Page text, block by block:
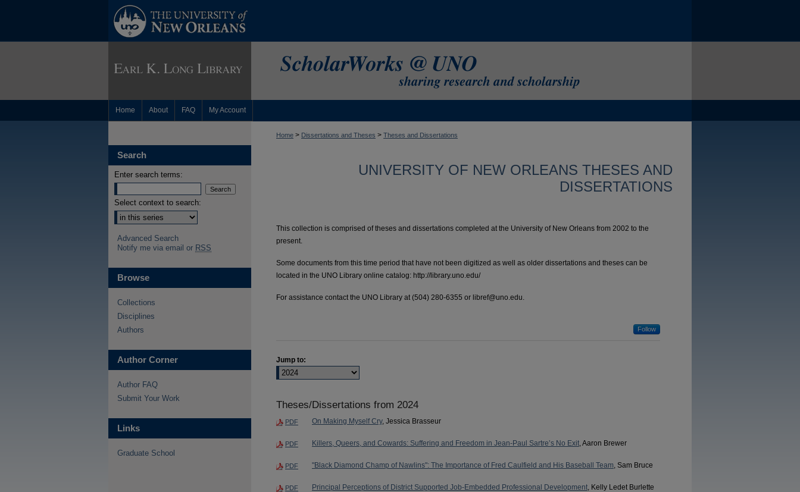
Home About FAQ My Account
Home > Dissertations and Theses > Theses and Dissertations
UNIVERSITY OF NEW ORLEANS THESES AND
DISSERTATIONS
This collection is comprised of theses and dissertations completed at the University of New Orleans from 2002 to the
present.
Some documents from this time period that have not been digitized as well as older dissertations and theses can be
located in the UNO Library online catalog: http://library.uno.edu/
For assistance contact the UNO Library at (504) 280-6355 or libref@uno.edu.
Follow
Jump to:
Theses/Dissertations from 2024
PDF On Making Myself Cry, Jessica Brasseur
PDF Killers, Queers, and Cowards: Suffering and Freedom in Jean-Paul Sartre’s No Exit, Aaron Brewer
PDF "Black Diamond Champ of Nawlins": The Importance of Fred Caulfield and His Baseball Team , Sam Bruce
PDF Principal Perceptions of District Supported Job-Embedded Professional Development , Kelly Ledet Burlette
Search
Enter search terms:
Select context to search:
Advanced Search
Notify me via email or RSS
Browse
Collections
Disciplines
Authors
Author Corner
Author FAQ
Submit Your Work
Links
Graduate School